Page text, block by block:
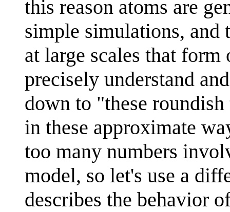
this reason atoms are
simple simulations, and
at large scales that
precisely understand
down to "these
in these approximate
too many numbers
model, so let's use a
describes the behavior